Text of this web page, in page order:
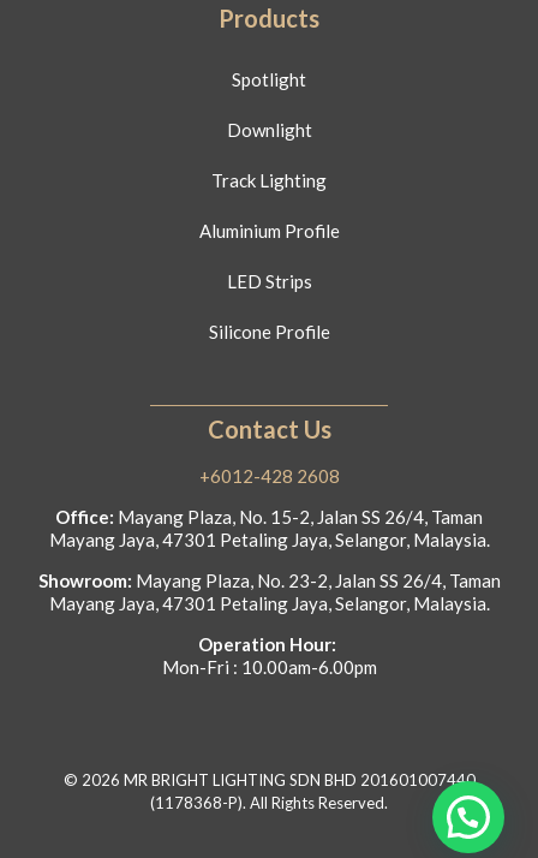
Products
Spotlight
Downlight
Track Lighting
Aluminium Profile
LED Strips
Silicone Profile
Contact Us
+6012-428 2608
Office: Mayang Plaza, No. 15-2, Jalan SS 26/4, Taman
Mayang Jaya, 47301 Petaling Jaya, Selangor, Malaysia.
Showroom: Mayang Plaza, No. 23-2, Jalan SS 26/4, Taman
Mayang Jaya, 47301 Petaling Jaya, Selangor, Malaysia.
Operation Hour:
Mon-Fri : 10.00am-6.00pm
© 2026 MR BRIGHT LIGHTING SDN BHD 201601007440
(1178368-P). All Rights Reserved.